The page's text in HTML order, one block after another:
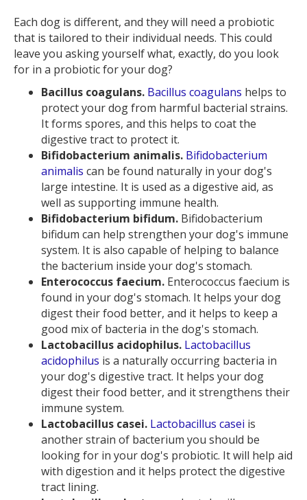
Each dog is different, and they will need a probiotic
that is tailored to their individual needs. This could
leave you asking yourself what, exactly, do you look
for in a probiotic for your dog?
Bacillus coagulans. Bacillus coagulans helps to
protect your dog from harmful bacterial strains.
It forms spores, and this helps to coat the
digestive tract to protect it.
Bifidobacterium animalis. Bifidobacterium
animalis can be found naturally in your dog's
large intestine. It is used as a digestive aid, as
well as supporting immune health.
Bifidobacterium bifidum. Bifidobacterium
bifidum can help strengthen your dog's immune
system. It is also capable of helping to balance
the bacterium inside your dog's stomach.
Enterococcus faecium. Enterococcus faecium is
found in your dog's stomach. It helps your dog
digest their food better, and it helps to keep a
good mix of bacteria in the dog's stomach.
Lactobacillus acidophilus. Lactobacillus
acidophilus is a naturally occurring bacteria in
your dog's digestive tract. It helps your dog
digest their food better, and it strengthens their
immune system.
Lactobacillus casei. Lactobacillus casei is
another strain of bacterium you should be
looking for in your dog's probiotic. It will help aid
with digestion and it helps protect the digestive
tract lining.